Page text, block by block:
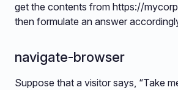
get the contents from https://
then formulate an answer
navigate-browser
Suppose that a visitor says, “Take